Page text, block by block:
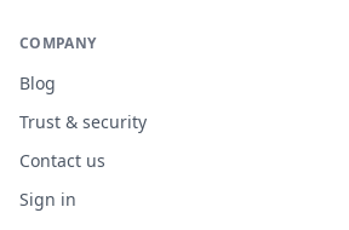
COMPANY
Blog
Trust & security
Contact us
Sign in